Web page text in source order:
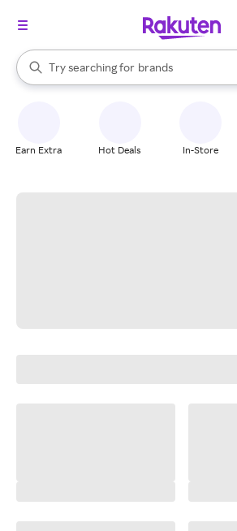
Search Rakuten
Try searching for
stores
brands
groceries
When autocomplete results are available,
Earn Extra Hot Deals In-Store